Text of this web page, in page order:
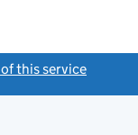
this service